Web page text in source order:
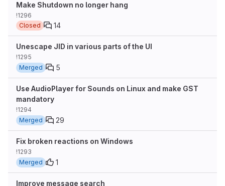
Make Shutdown no longer hang
!1296
Closed
14
Unescape JID in various parts of the UI
!1295
Merged
5
Use AudioPlayer for Sounds on Linux and make GST
mandatory
!1294
Merged
29
Fix broken reactions on Windows
!1293
Merged
1
Improve message search